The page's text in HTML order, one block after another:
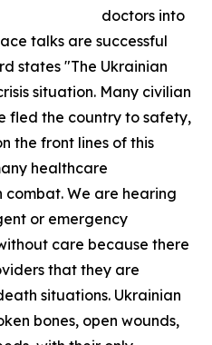
doctors into
talks are successful
states "The Ukrainian
situation. Many civilian
fled the country to safety,
the front lines of this
healthcare
combat. We are hearing
or emergency
care because there
that they are
situations. Ukrainian
bones, open wounds,